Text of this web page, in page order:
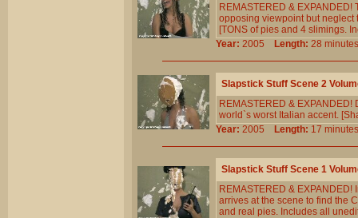
REMASTERED &
opposing viewpoint but neglect
[TONS of pies and 4 slimings.
Year: 2005 Length: 28
Slapstick Stuff Scene 2
REMASTERED &
world`s worst Italian accent.
Year: 2005 Length: 17
Slapstick Stuff Scene 1
REMASTERED &
arrives at the scene to find the
and real pies. Includes all